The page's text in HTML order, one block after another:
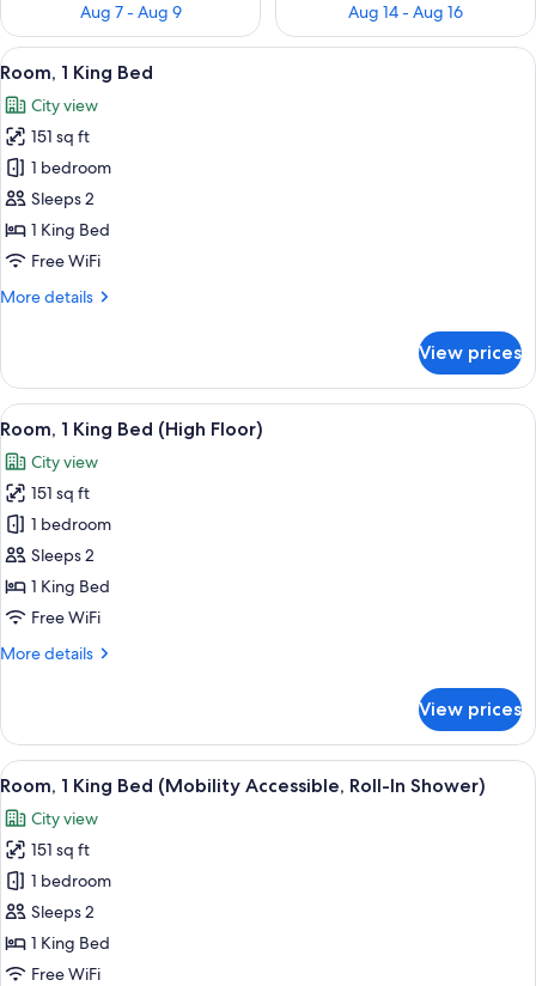
Aug 7 - Aug 9
Aug 14 - Aug 16
View
all
photos
for
Room,
1
King
Bed
A modern hotel room with two beds,
13
Room, 1 King Bed
City view
151 sq ft
1 bedroom
Sleeps 2
1 King Bed
Free WiFi
More details
More
1
King
Bed
View prices
View
all
photos
for
Room,
1
King
Bed
Floor)
A modern hotel room with two beds,
13
Room, 1 King Bed (High Floor)
City view
151 sq ft
1 bedroom
Sleeps 2
1 King Bed
Free WiFi
More details
More
1
King
Bed
Floor)
View prices
View
all
photos
for
Room,
1
King
Bed
Room, 1 King Bed (Mobility
15
Room, 1 King Bed (Mobility Accessible, Roll-In Shower)
City view
151 sq ft
1 bedroom
Sleeps 2
1 King Bed
Free WiFi